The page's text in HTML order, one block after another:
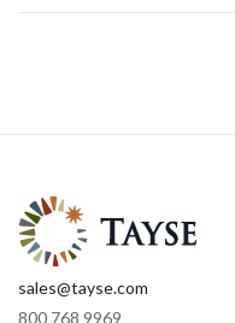
sales@tayse.com
800 768 9969